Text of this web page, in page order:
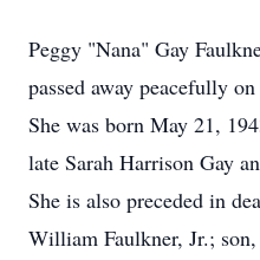
Peggy "Nana" Gay
passed away peacefully
She was born May 21,
late Sarah Harrison Gay
She is also preceded in
William Faulkner, Jr.;